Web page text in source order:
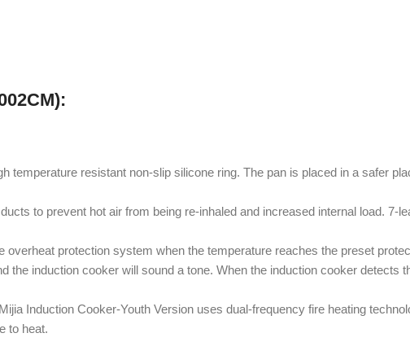
temperature resistant non-slip silicone ring. The pan is placed in a safer
to prevent hot air from being re-inhaled and increased internal load. 7-
protection system when the temperature reaches the preset
the induction cooker will sound a tone. When the induction cooker detects
Induction Cooker-Youth Version uses dual-frequency fire heating
to heat.